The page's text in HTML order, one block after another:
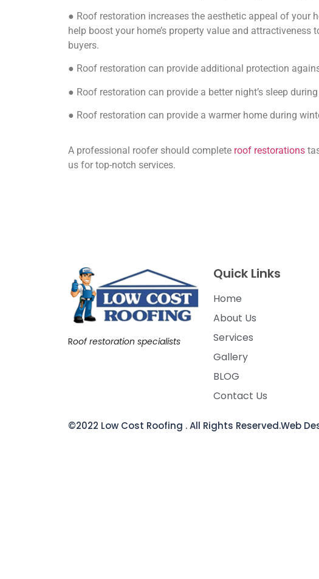
● Roof restoration increases the aesthetic appeal of your
help boost your home’s property value and attractiveness
buyers.
● Roof restoration can provide additional protection
● Roof restoration can provide a better night’s sleep
● Roof restoration can provide a warmer home during
A professional roofer should complete roof restorations
us for top-notch services.
Roof restoration specialists
Quick Links
Home
About Us
Services
Gallery
BLOG
Contact Us
©2022 Low Cost Roofing . All Rights Reserved.Web